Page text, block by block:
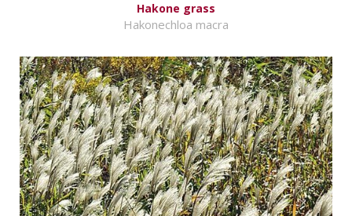
Hakone grass
Hakonechloa macra